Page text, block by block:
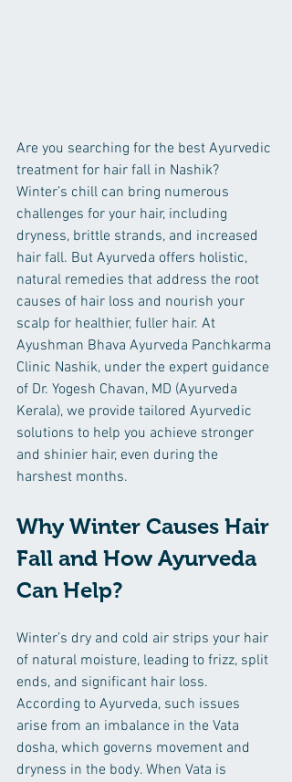
Are you searching for the best Ayurvedic
treatment for hair fall in Nashik?
Winter’s chill can bring numerous
challenges for your hair, including
dryness, brittle strands, and increased
hair fall. But Ayurveda offers holistic,
natural remedies that address the root
causes of hair loss and nourish your
scalp for healthier, fuller hair. At
Ayushman Bhava Ayurveda Panchkarma
Clinic Nashik, under the expert guidance
of Dr. Yogesh Chavan, MD (Ayurveda
Kerala), we provide tailored Ayurvedic
solutions to help you achieve stronger
and shinier hair, even during the
harshest months.
Why Winter Causes Hair
Fall and How Ayurveda
Can Help?
Winter’s dry and cold air strips your hair
of natural moisture, leading to frizz, split
ends, and significant hair loss.
According to Ayurveda, such issues
arise from an imbalance in the Vata
dosha, which governs movement and
dryness in the body. When Vata is